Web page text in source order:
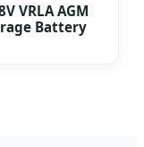
VRLA AGM
Battery